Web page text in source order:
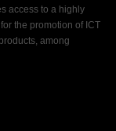
access to a highly
the promotion of ICT
among